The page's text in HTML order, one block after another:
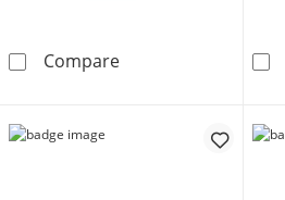
CompareOval Onyx and